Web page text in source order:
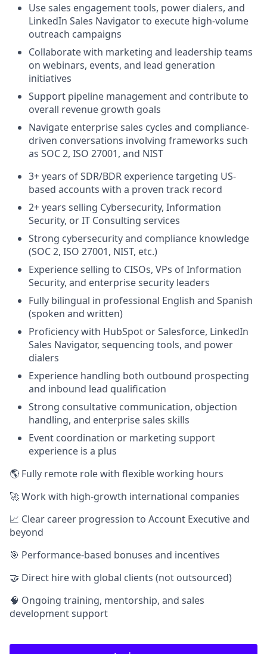
Use sales engagement tools, power dialers, and
LinkedIn Sales Navigator to execute high-volume
outreach campaigns
Collaborate with marketing and leadership teams
on webinars, events, and lead generation
initiatives
Support pipeline management and contribute to
overall revenue growth goals
Navigate enterprise sales cycles and compliance-
driven conversations involving frameworks such
as SOC 2, ISO 27001, and NIST
3+ years of SDR/BDR experience targeting US-
based accounts with a proven track record
2+ years selling Cybersecurity, Information
Security, or IT Consulting services
Strong cybersecurity and compliance knowledge
(SOC 2, ISO 27001, NIST, etc.)
Experience selling to CISOs, VPs of Information
Security, and enterprise security leaders
Fully bilingual in professional English and Spanish
(spoken and written)
Proficiency with HubSpot or Salesforce, LinkedIn
Sales Navigator, sequencing tools, and power
dialers
Experience handling both outbound prospecting
and inbound lead qualification
Strong consultative communication, objection
handling, and enterprise sales skills
Event coordination or marketing support
experience is a plus
🌎 Fully remote role with flexible working hours
🚀 Work with high-growth international companies
📈 Clear career progression to Account Executive and
beyond
🎯 Performance-based bonuses and incentives
🤝 Direct hire with global clients (not outsourced)
🧠 Ongoing training, mentorship, and sales
development support